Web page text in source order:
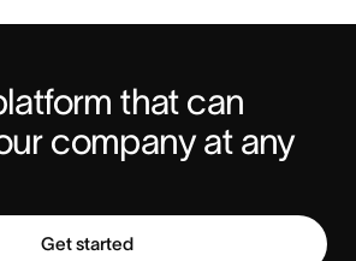
that can
company at any
Get started